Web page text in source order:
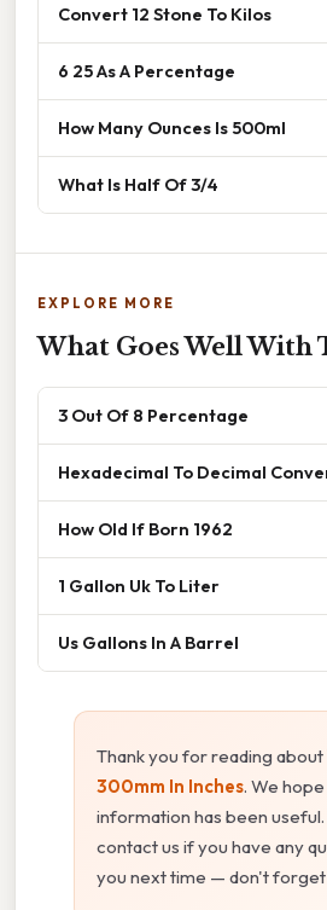
Convert 12 Stone To Kilos
6 25 As A Percentage
How Many Ounces Is 500ml
What Is Half Of 3/4
EXPLORE MORE
What Goes Well With
3 Out Of 8 Percentage
Hexadecimal To Decimal
How Old If Born 1962
1 Gallon Uk To Liter
Us Gallons In A Barrel
Thank you for reading about
300mm In Inches. We
information has been
contact us if you have any
you next time — don't